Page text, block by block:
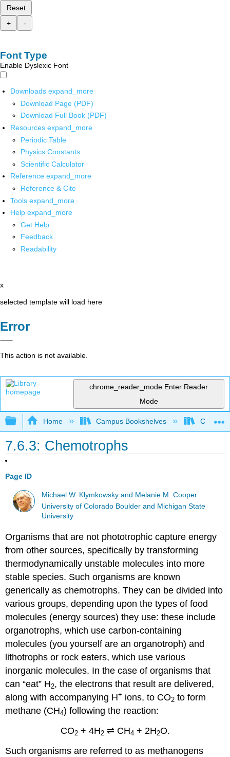
Reset
+
-
Font Type
Enable Dyslexic Font
Downloads expand_more
Download Page (PDF)
Download Full Book (PDF)
Resources expand_more
Periodic Table
Physics Constants
Scientific Calculator
Reference expand_more
Reference & Cite
Tools expand_more
Help expand_more
Get Help
Feedback
Readability
x
selected template will load here
Error
This action is not available.
chrome_reader_mode Enter Reader
Mode
Expand/collapse global hierarchy
Home Campus Bookshelves
7.6.3: Chemotrophs
Page ID
Michael W. Klymkowsky and Melanie M. Cooper
University of Colorado Boulder and Michigan State
University
Organisms that are not phototrophic capture energy
from other sources, specifically by transforming
thermodynamically unstable molecules into more
stable species. Such organisms are known
generically as chemotrophs. They can be divided into
various groups, depending upon the types of food
molecules (energy sources) they use: these include
organotrophs, which use carbon-containing
molecules (you yourself are an organotroph) and
lithotrophs or rock eaters, which use various
inorganic molecules. In the case of organisms that
can “eat” H2, the electrons that result are delivered,
along with accompanying H+ ions, to CO2 to form
methane (CH4) following the reaction:
CO2+ 4H2⇌ CH4 + 2H2O.
Such organisms are referred to as methanogens